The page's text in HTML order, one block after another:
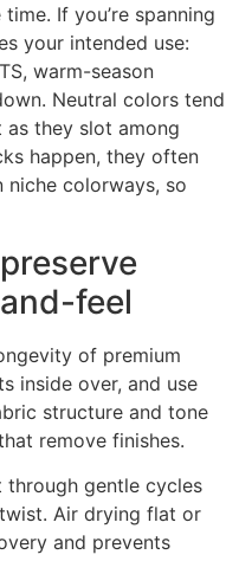
If you’re spanning
your intended use:
warm-season
Neutral colors tend
they slot among
happen, they often
colorways, so
feel
of premium
inside over, and use
structure and tone
remove finishes.
through gentle cycles
Air drying flat or
and prevents